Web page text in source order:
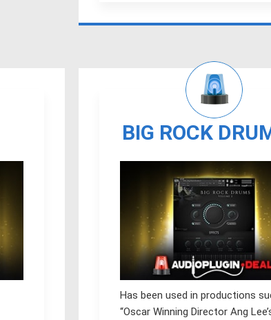
BIG ROCK
Has been used in productions
“Oscar Winning Director Ang